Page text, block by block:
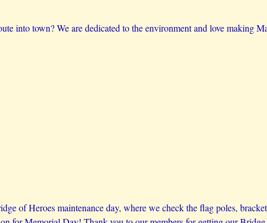
into town? We are dedicated to the environment and love making
of Heroes maintenance day, where we check the flag poles,